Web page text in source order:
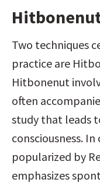
Two techniques
practice are
Hitbonenut
often
study that leads
consciousness.
popularized by
emphasizes